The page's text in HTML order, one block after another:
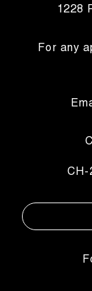
1228
For any
CH-